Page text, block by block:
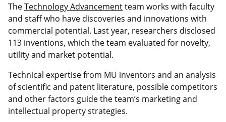
TheTechnology Advancementteam works with faculty
and staff who have discoveries and innovations with
commercial potential. Last year, researchers disclosed
113 inventions, which the team evaluated for novelty,
utility and market potential.
Technical expertise from MU inventors and an analysis
of scientific and patent literature, possible competitors
and other factors guide the team’s marketing and
intellectual property strategies.